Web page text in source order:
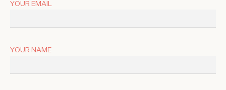
YOUR EMAIL
YOUR NAME